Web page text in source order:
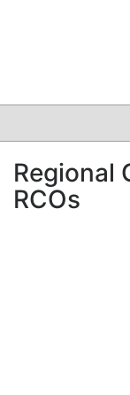
CLINICAL
GRAND ROUNDS
Regional
RCOs